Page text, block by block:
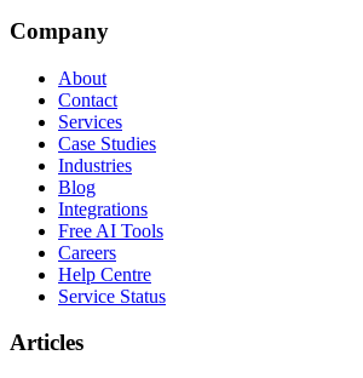
Company
About
Contact
Services
Case Studies
Industries
Blog
Integrations
Free AI Tools
Careers
Help Centre
Service Status
Articles